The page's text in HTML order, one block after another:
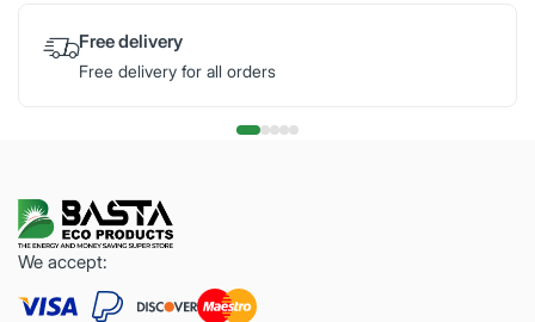
Free delivery
Free delivery for all orders
We accept: